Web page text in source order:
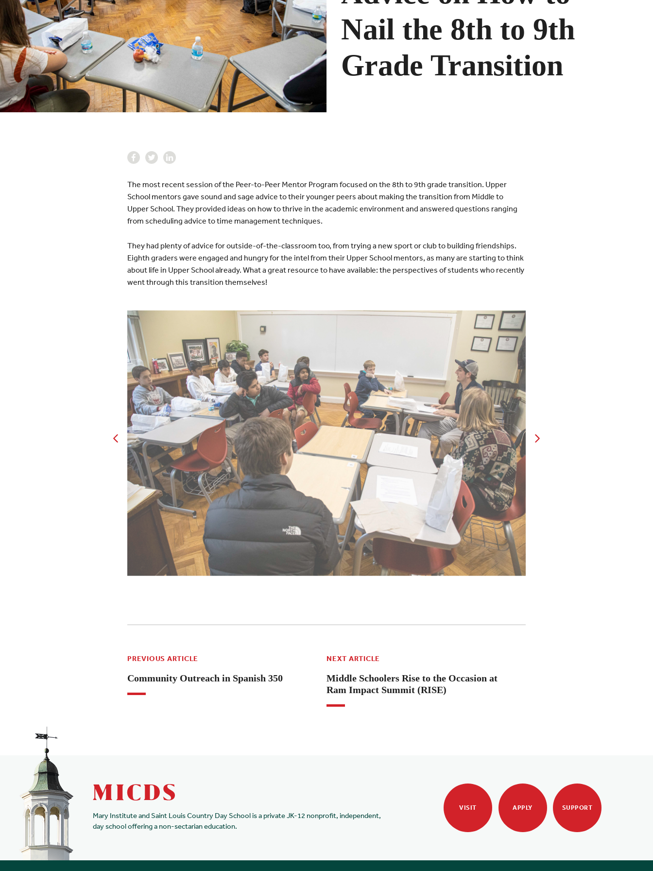
Nail the 8th to 9th
Grade Transition
The most recent session of the Peer-to-Peer Mentor Program focused on the 8th to 9th grade transition. Upper
School mentors gave sound and sage advice to their younger peers about making the transition from Middle to
Upper School. They provided ideas on how to thrive in the academic environment and answered questions ranging
from scheduling advice to time management techniques.
They had plenty of advice for outside-of-the-classroom too, from trying a new sport or club to building friendships.
Eighth graders were engaged and hungry for the intel from their Upper School mentors, as many are starting to think
about life in Upper School already. What a great resource to have available: the perspectives of students who recently
went through this transition themselves!
PREVIOUS ARTICLE
Community Outreach in Spanish 350
NEXT ARTICLE
Middle Schoolers Rise to the Occasion at
Ram Impact Summit (RISE)
Mary Institute and Saint Louis Country Day School is a private JK-12 nonprofit, independent,
day school offering a non-sectarian education.
VISIT APPLY SUPPORT